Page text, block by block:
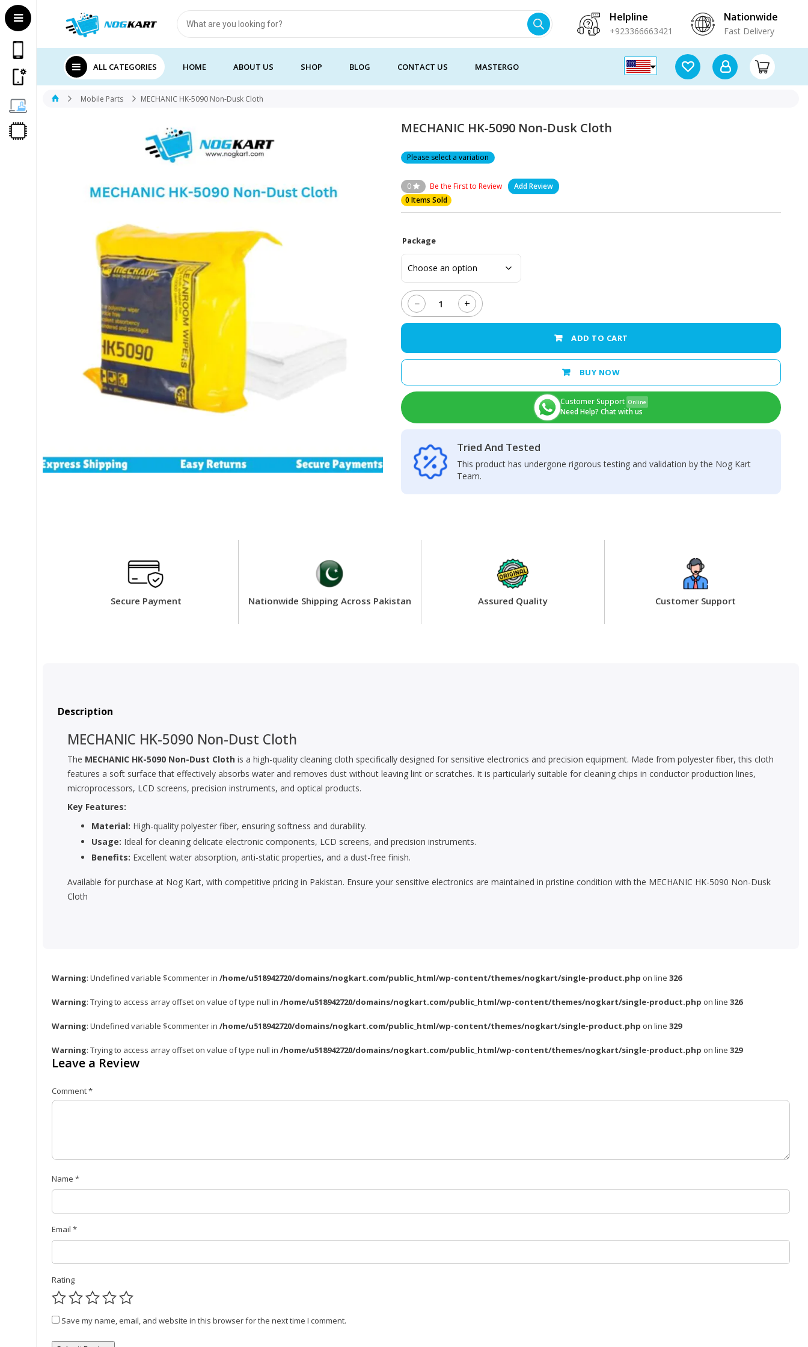
Products
search Helpline
+923366663421
Nationwide
Fast Delivery
ALL CATEGORIES HOME ABOUT US SHOP BLOG CONTACT US MASTERGO
Mobile Parts MECHANIC HK-5090 Non-Dusk Cloth
MECHANIC HK-5090 Non-Dusk Cloth
Please select a variation
0 Be the First to Review
Add Review
0 Items Sold
Package
−
MECHANIC
HK-
Dusk
+
ADD TO CART
BUY NOW
Customer Support Online
Need Help? Chat with us
Tried And Tested
This product has undergone rigorous testing and validation by the Nog Kart
Team.
Secure Payment Nationwide Shipping Across Pakistan Assured Quality Customer Support
Description
MECHANIC HK-5090 Non-Dust Cloth
The MECHANIC HK-5090 Non-Dust Cloth is a high-quality cleaning cloth specifically designed for sensitive electronics and precision equipment. Made from polyester fiber, this cloth
features a soft surface that effectively absorbs water and removes dust without leaving lint or scratches. It is particularly suitable for cleaning chips in conductor production lines,
microprocessors, LCD screens, precision instruments, and optical products.
Key Features:
Material: High-quality polyester fiber, ensuring softness and durability.
Usage: Ideal for cleaning delicate electronic components, LCD screens, and precision instruments.
Benefits: Excellent water absorption, anti-static properties, and a dust-free finish.
Available for purchase at Nog Kart, with competitive pricing in Pakistan. Ensure your sensitive electronics are maintained in pristine condition with the MECHANIC HK-5090 Non-Dusk
Cloth
Warning: Undefined variable $commenter in /home/u518942720/domains/nogkart.com/public_html/wp-content/themes/nogkart/single-product.php on line 326
Warning: Trying to access array offset on value of type null in /home/u518942720/domains/nogkart.com/public_html/wp-content/themes/nogkart/single-product.php on line 326
Warning: Undefined variable $commenter in /home/u518942720/domains/nogkart.com/public_html/wp-content/themes/nogkart/single-product.php on line 329
Warning: Trying to access array offset on value of type null in /home/u518942720/domains/nogkart.com/public_html/wp-content/themes/nogkart/single-product.php on line 329
Leave a Review
Comment*
Name *
Email *
Rating
Save my name, email, and website in this browser for the next time I comment.